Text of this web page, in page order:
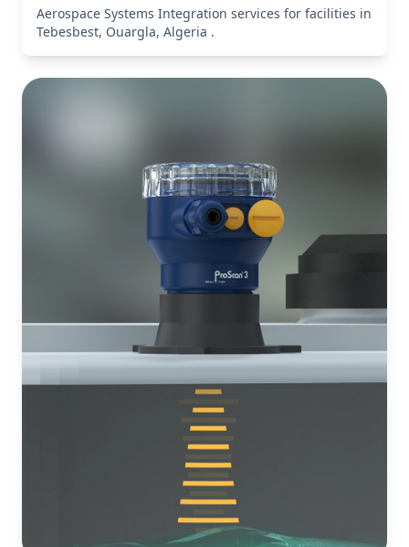
Aerospace Systems Integration services for facilities in
Tebesbest, Ouargla, Algeria .